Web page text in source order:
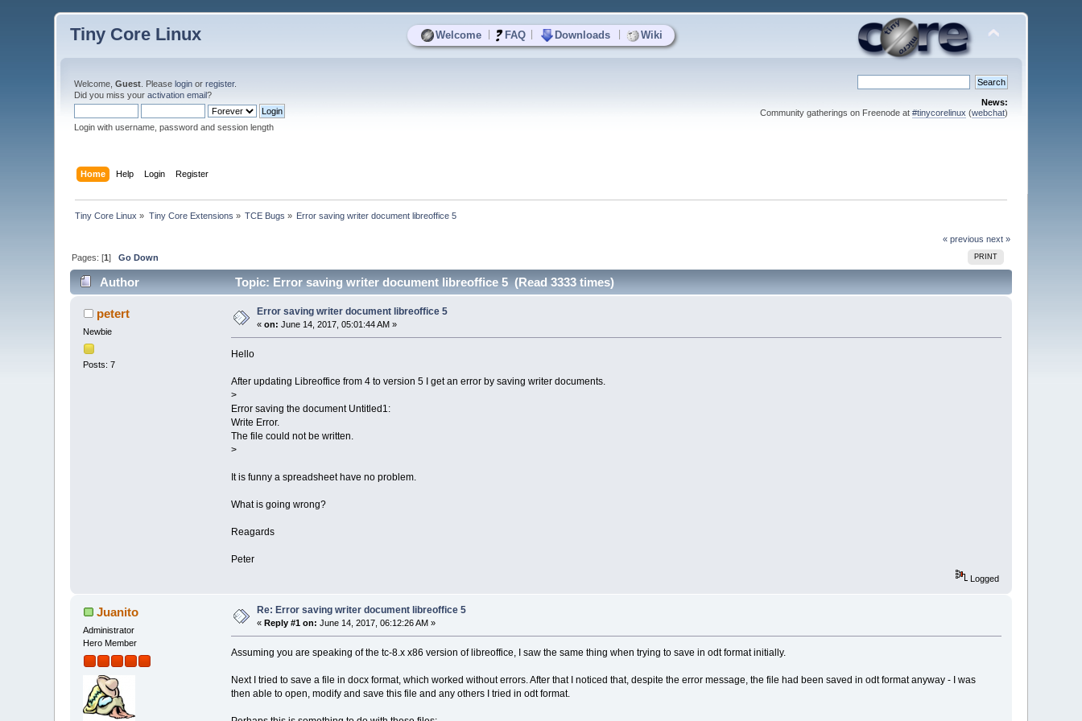
Welcome FAQ Downloads Wiki
Tiny Core Linux
Welcome,Guest . Pleaselogin orregister.
Did you miss youractivation email?
Login with username, password and session length
News:
Community gatherings on Freenode at #tinycorelinux (webchat)
Home Help Login Register
Tiny Core Linux » Tiny Core Extensions » TCE Bugs » Error saving writer document libreoffice 5
« previous next »
PRINT
Pages: [1]Go Down
Author Topic: Error saving writer document libreoffice 5 (Read 3333 times)
petert
Newbie
Posts: 7
Error saving writer document libreoffice 5
«on: June 14, 2017, 05:01:44 AM »
Hello
After updating Libreoffice from 4 to version 5 I get an error by saving writer documents.
>
Error saving the document Untitled1:
Write Error.
The file could not be written.
>
It is funny a spreadsheet have no problem.
What is going wrong?
Reagards
Peter
Logged
Juanito
Administrator
Hero Member
Re: Error saving writer document libreoffice 5
« Reply #1 on: June 14, 2017, 06:12:26 AM »
Assuming you are speaking of the tc-8.x x86 version of libreoffice, I saw the same thing when trying to save in odt format initially.
Next I tried to save a file in docx format, which worked without errors. After that I noticed that, despite the error message, the file had been saved in odt format anyway - I was
then able to open, modify and save this file and any others I tried in odt format.